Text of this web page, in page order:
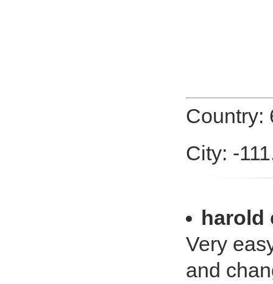
Country:
City: -
harold
Very
and